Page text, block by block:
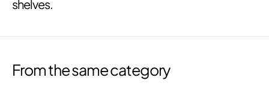
shelves.
From the same category